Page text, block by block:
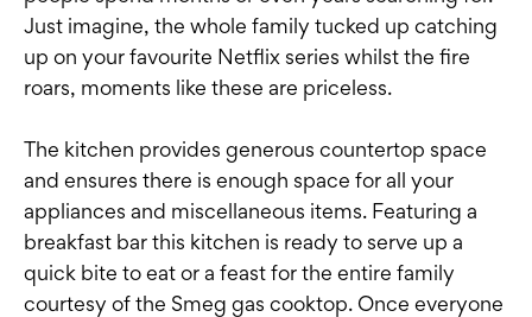
Just imagine, the whole family tucked up catching
up on your favourite Netflix series whilst the fire
roars, moments like these are priceless.
The kitchen provides generous countertop space
and ensures there is enough space for all your
appliances and miscellaneous items. Featuring a
breakfast bar this kitchen is ready to serve up a
quick bite to eat or a feast for the entire family
courtesy of the Smeg gas cooktop. Once everyone